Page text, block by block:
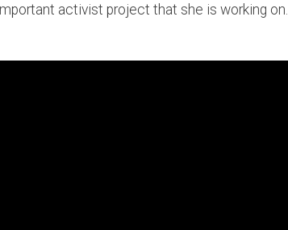
activist project that she is working on.